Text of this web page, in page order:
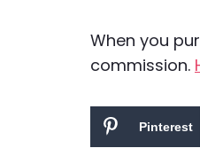
When you
commission.
Pinterest